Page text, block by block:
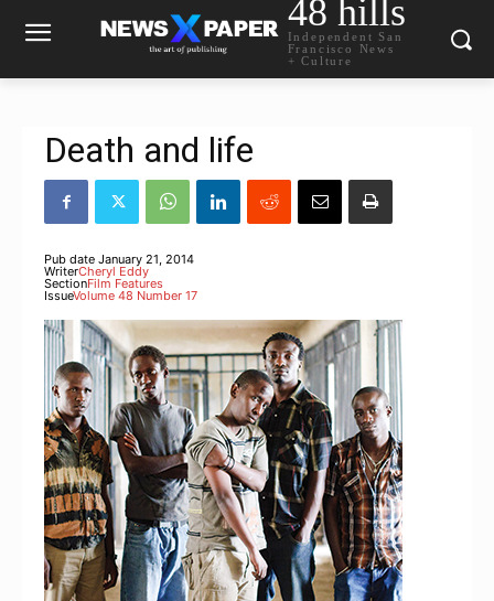
48 hills
Independent San
Francisco News
+ Culture
Death and life
Pub date January 21, 2014
WriterCheryl Eddy
SectionFilm Features
IssueVolume 48 Number 17